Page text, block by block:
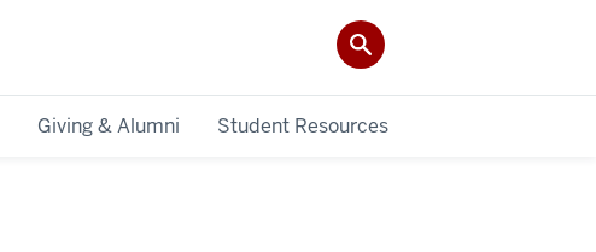
Giving & Alumni Student Resources